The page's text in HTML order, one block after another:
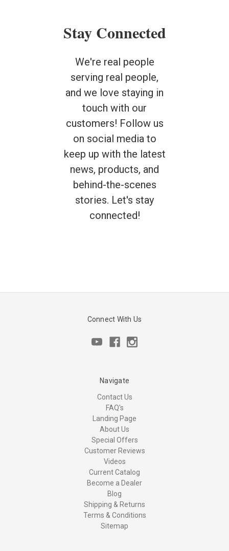
Stay Connected
We're real people
serving real people,
and we love staying in
touch with our
customers! Follow us
on social media to
keep up with the latest
news, products, and
behind-the-scenes
stories. Let's stay
connected!
Connect With Us
Navigate
Contact Us
FAQ's
Landing Page
About Us
Special Offers
Customer Reviews
Videos
Current Catalog
Become a Dealer
Blog
Shipping & Returns
Terms & Conditions
Sitemap